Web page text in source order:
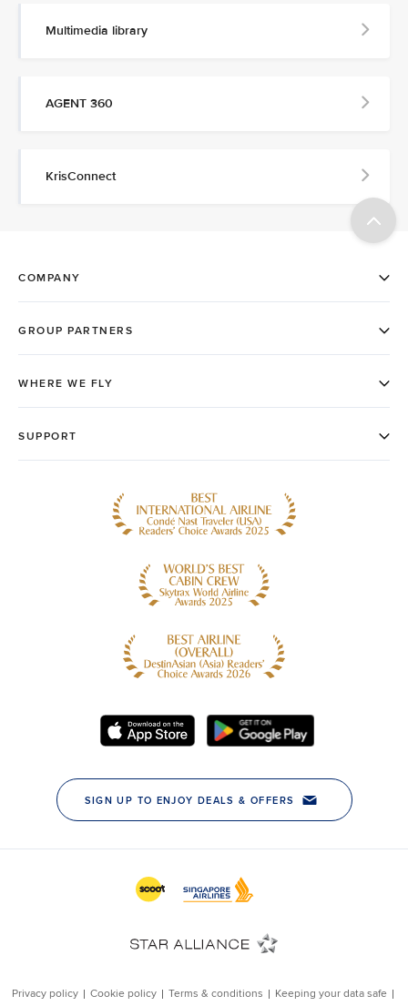
Multimedia library
AGENT 360
KrisConnect